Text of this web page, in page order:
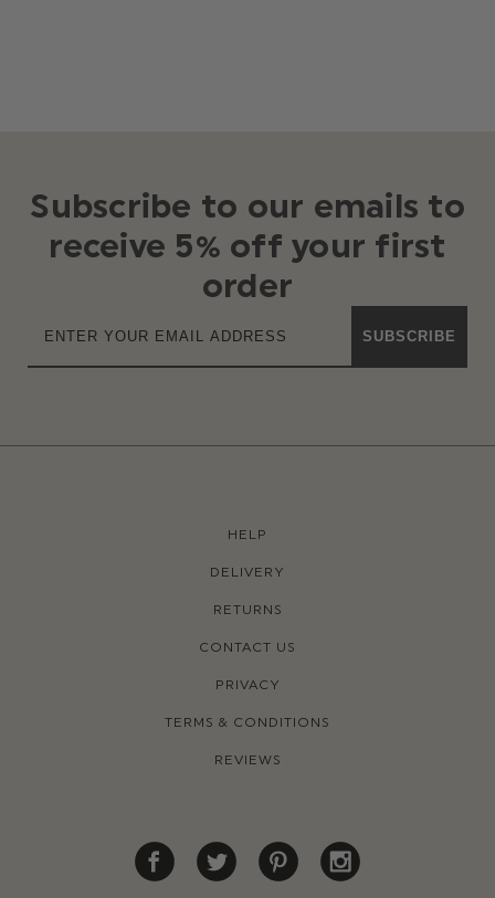
Subscribe to our emails to
receive 5% off your first
order
SUBSCRIBE
HELP
DELIVERY
RETURNS
CONTACT US
PRIVACY
TERMS & CONDITIONS
REVIEWS